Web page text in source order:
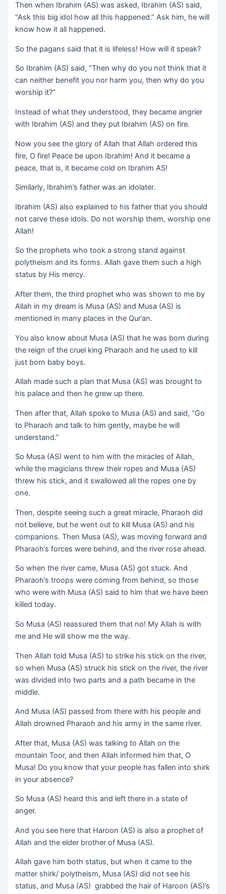
Then when Ibrahim (AS) was asked, Ibrahim (AS) said,
“Ask this big idol how all this happened.” Ask him, he will
know how it all happened.
So the pagans said that it is lifeless! How will it speak?
So Ibrahim (AS) said, “Then why do you not think that it
can neither benefit you nor harm you, then why do you
worship it?”
Instead of what they understood, they became angrier
with Ibrahim (AS) and they put Ibrahim (AS) on fire.
Now you see the glory of Allah that Allah ordered this
fire, O fire! Peace be upon Ibrahim! And it became a
peace, that is, it became cold on Ibrahim AS!
Similarly, Ibrahim’s father was an idolater.
Ibrahim (AS) also explained to his father that you should
not carve these idols. Do not worship them, worship one
Allah!
So the prophets who took a strong stand against
polytheism and its forms. Allah gave them such a high
status by His mercy.
After them, the third prophet who was shown to me by
Allah in my dream is Musa (AS) and Musa (AS) is
mentioned in many places in the Qur’an.
You also know about Musa (AS) that he was born during
the reign of the cruel king Pharaoh and he used to kill
just born baby boys.
Allah made such a plan that Musa (AS) was brought to
his palace and then he grew up there.
Then after that, Allah spoke to Musa (AS) and said, “Go
to Pharaoh and talk to him gently, maybe he will
understand.”
So Musa (AS) went to him with the miracles of Allah,
while the magicians threw their ropes and Musa (AS)
threw his stick, and it swallowed all the ropes one by
one.
Then, despite seeing such a great miracle, Pharaoh did
not believe, but he went out to kill Musa (AS) and his
companions. Then Musa (AS), was moving forward and
Pharaoh’s forces were behind, and the river rose ahead.
So when the river came, Musa (AS) got stuck. And
Pharaoh’s troops were coming from behind, so those
who were with Musa (AS) said to him that we have been
killed today.
So Musa (AS) reassured them that no! My Allah is with
me and He will show me the way.
Then Allah told Musa (AS) to strike his stick on the river,
so when Musa (AS) struck his stick on the river, the river
was divided into two parts and a path became in the
middle.
And Musa (AS) passed from there with his people and
Allah drowned Pharaoh and his army in the same river.
After that, Musa (AS) was talking to Allah on the
mountain Toor, and then Allah informed him that, O
Musa! Do you know that your people has fallen into shirk
in your absence?
So Musa (AS) heard this and left there in a state of
anger.
And you see here that Haroon (AS) is also a prophet of
Allah and the elder brother of Musa (AS).
Allah gave him both status, but when it came to the
matter shirk/ polytheism, Musa (AS) did not see his
status, and Musa (AS) grabbed the hair of Haroon (AS)’s